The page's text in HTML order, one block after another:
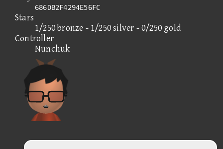
686DB2F4294E56FC
Stars
1/250 bronze - 1/250 silver - 0/250 gold
Controller
Nunchuk